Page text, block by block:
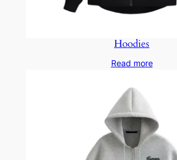
Hoodies
Read more